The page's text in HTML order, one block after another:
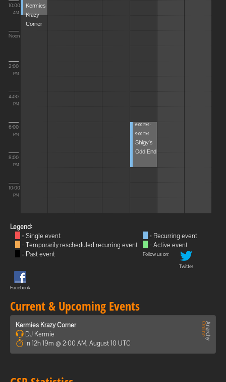
10:00
AM
Noon
2:00
PM
4:00
PM
6:00
PM
8:00
PM
10:00
PM
Kermies
Krazy
Corner
6:00 PM -
9:00 PM
Shigy's
Odd End
Legend:
= Single event
= Temporarily rescheduled recurring event
= Past event
= Recurring event
= Active event
Follow us on:
Twitter
Facebook
Current & Upcoming Events
Kermies Krazy Corner
DJ Kermie
In 12h 19m @ 2:00 AM, August 10 UTC